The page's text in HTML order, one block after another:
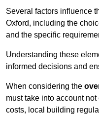
Several factors influence
Oxford, including the
and the specific
Understanding these
informed decisions and
When considering the
must take into account
costs, local building